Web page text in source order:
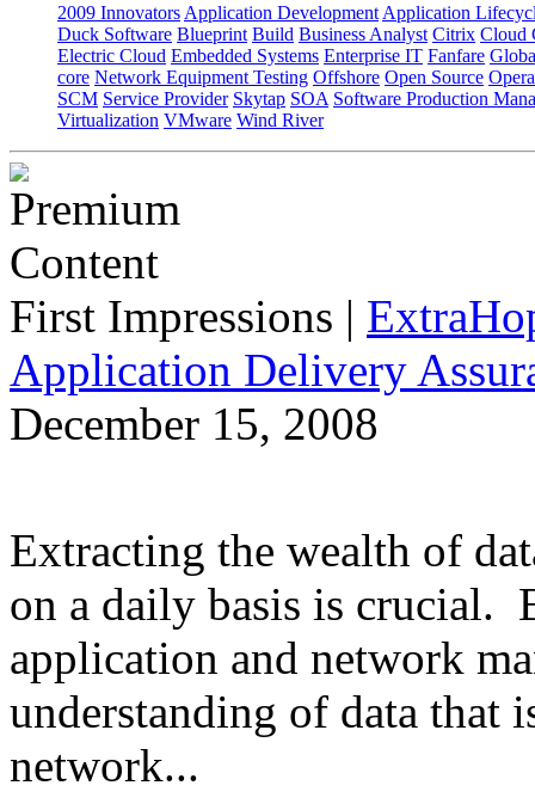
2009 Innovators Application Development Application
Duck Software Blueprint Build Business Analyst Citrix Cloud
Electric Cloud Embedded Systems Enterprise IT Fanfare
core Network Equipment Testing Offshore Open Source
SCM Service Provider Skytap SOA Software Production
Virtualization VMware Wind River
First Impressions |
Application Delivery
December 15, 2008
Extracting the wealth of
on a daily basis is crucial.
application and network
understanding of data
network...